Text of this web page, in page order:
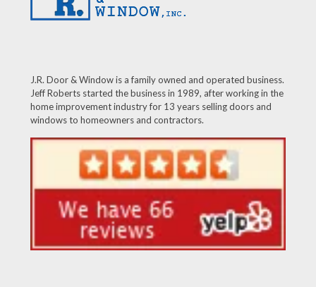
J.R. Door & Window is a family owned and operated business.
Jeff Roberts started the business in 1989, after working in the
home improvement industry for 13 years selling doors and
windows to homeowners and contractors.